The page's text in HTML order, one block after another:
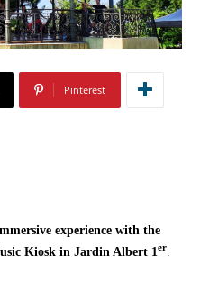
Pinterest
experience with the
Kiosk in Jardin Albert 1er